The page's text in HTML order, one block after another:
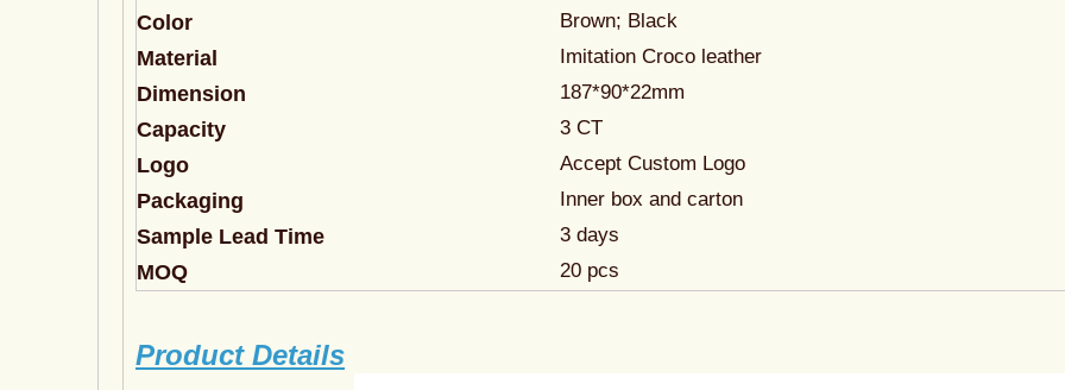
Color Brown; Black
Material Imitation Croco leather
Dimension 187*90*22mm
Capacity 3 CT
Logo Accept Custom Logo
Packaging Inner box and carton
Sample Lead Time 3 days
MOQ 20 pcs
Product Details